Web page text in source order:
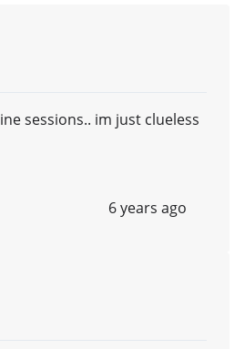
sessions.. im just clueless
6 years ago